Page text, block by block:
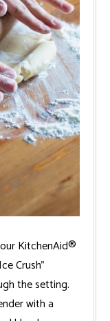
KitchenAid®
Crush”
the setting.
with a